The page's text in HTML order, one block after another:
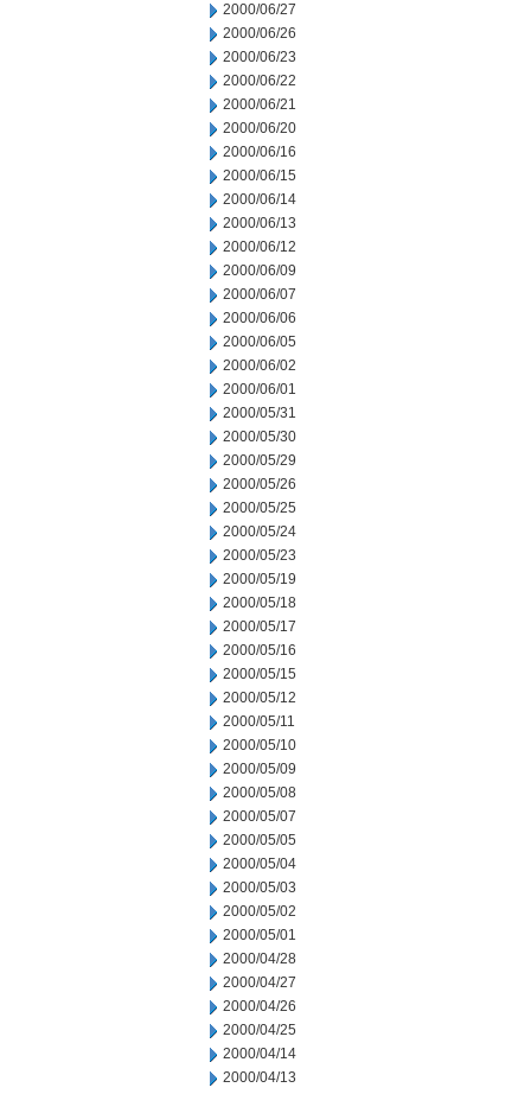
2000/06/27
2000/06/26
2000/06/23
2000/06/22
2000/06/21
2000/06/20
2000/06/16
2000/06/15
2000/06/14
2000/06/13
2000/06/12
2000/06/09
2000/06/07
2000/06/06
2000/06/05
2000/06/02
2000/06/01
2000/05/31
2000/05/30
2000/05/29
2000/05/26
2000/05/25
2000/05/24
2000/05/23
2000/05/19
2000/05/18
2000/05/17
2000/05/16
2000/05/15
2000/05/12
2000/05/11
2000/05/10
2000/05/09
2000/05/08
2000/05/07
2000/05/05
2000/05/04
2000/05/03
2000/05/02
2000/05/01
2000/04/28
2000/04/27
2000/04/26
2000/04/25
2000/04/14
2000/04/13